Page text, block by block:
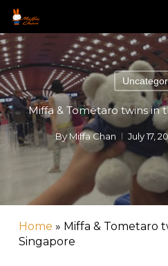
Skip
main
content
Miffa & Tometaro twins in
ByMiffa Chan July 17,
Home » Miffa & Tometaro
Singapore